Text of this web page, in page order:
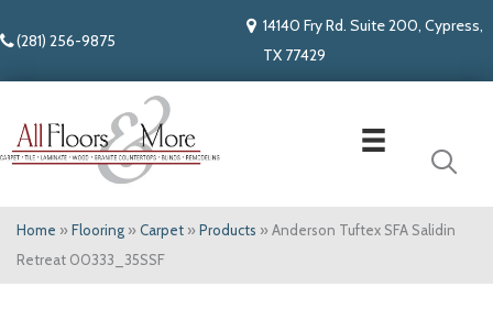
(281) 256-9875
14140 Fry Rd. Suite 200, Cypress,
TX 77429
Home » Flooring » Carpet » Products » Anderson Tuftex SFA Salidin
Retreat 00333_35SSF